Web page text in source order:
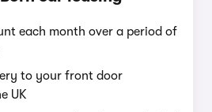
each month over a period of
to your front door
UK